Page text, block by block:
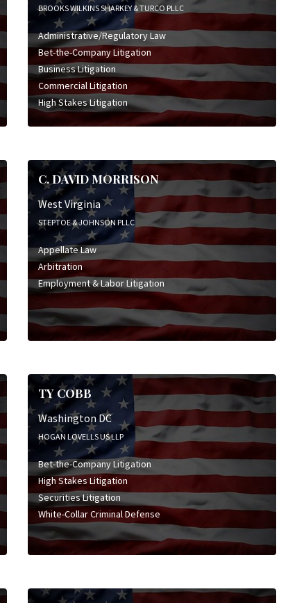
BROOKS WILKINS SHARKEY & TURCO PLLC
Administrative/Regulatory Law
Bet-the-Company Litigation
Business Litigation
Commercial Litigation
High Stakes Litigation
C. DAVID MORRISON
West Virginia
STEPTOE & JOHNSON PLLC
Appellate Law
Arbitration
Employment & Labor Litigation
TY COBB
Washington DC
HOGAN LOVELLS US LLP
Bet-the-Company Litigation
High Stakes Litigation
Securities Litigation
White-Collar Criminal Defense